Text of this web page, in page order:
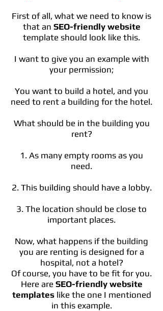
First of all, what we need to know is
that an SEO-friendly website
template should look like this.
I want to give you an example with
your permission;
You want to build a hotel, and you
need to rent a building for the hotel.
What should be in the building you
rent?
1. As many empty rooms as you
need.
2. This building should have a lobby.
3. The location should be close to
important places.
Now, what happens if the building
you are renting is designed for a
hospital, not a hotel?
Of course, you have to be fit for you.
Here are SEO-friendly website
templateslike the one I mentioned
in this example.